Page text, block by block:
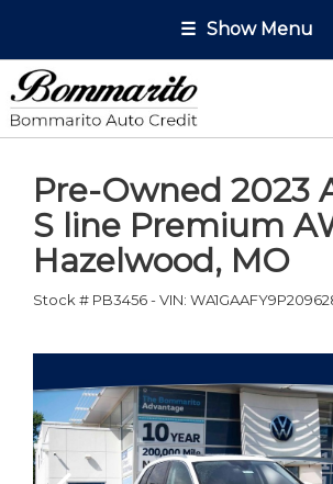
☰ Show Menu
Pre-Owned 2023
S line Premium
Hazelwood, MO
Stock # PB3456-VIN: